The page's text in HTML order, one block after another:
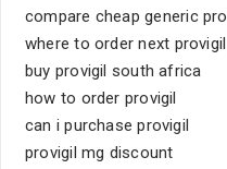
compare cheap generic
where to order next provigil
buy provigil south africa
how to order provigil
can i purchase provigil
provigil mg discount